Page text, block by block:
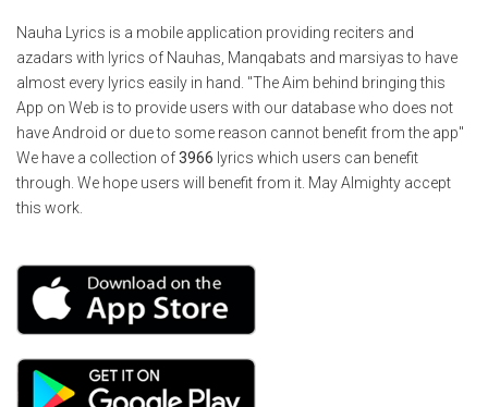
Nauha Lyrics is a mobile application providing reciters and
azadars with lyrics of Nauhas, Manqabats and marsiyas to have
almost every lyrics easily in hand. "The Aim behind bringing this
App on Web is to provide users with our database who does not
have Android or due to some reason cannot benefit from the app"
We have a collection of3966 lyrics which users can benefit
through. We hope users will benefit from it. May Almighty accept
this work.